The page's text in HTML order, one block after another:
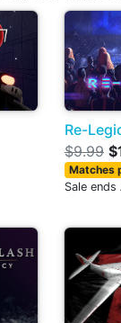
Re-
$9.99
Matches
Sale